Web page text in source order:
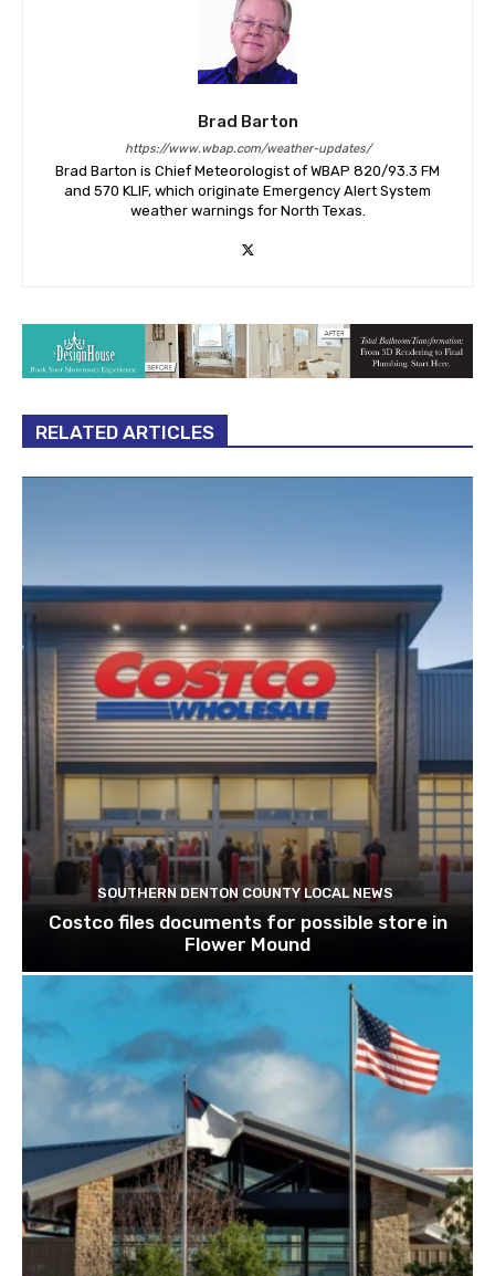
Brad Barton
https://www.wbap.com/weather-updates/
Brad Barton is Chief Meteorologist of WBAP 820/93.3 FM
and 570 KLIF, which originate Emergency Alert System
weather warnings for North Texas.
RELATED ARTICLES
SOUTHERN DENTON COUNTY LOCAL NEWS
Costco files documents for possible store in
Flower Mound